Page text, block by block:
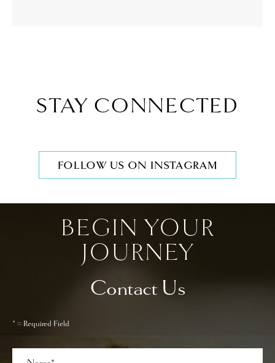
STAY CONNECTED
FOLLOW US ON INSTAGRAM
BEGIN YOUR
JOURNEY
Contact Us
* = Required Field